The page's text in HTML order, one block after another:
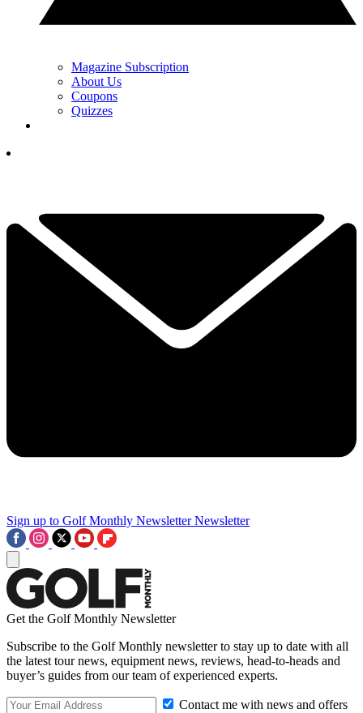
Magazine Subscription
About Us
Coupons
Quizzes
Sign up to Golf Monthly Newsletter Newsletter
Get the Golf Monthly Newsletter
Subscribe to the Golf Monthly newsletter to stay up to date with all
the latest tour news, equipment news, reviews, head-to-heads and
buyer’s guides from our team of experienced experts.
Contact me with news and offers